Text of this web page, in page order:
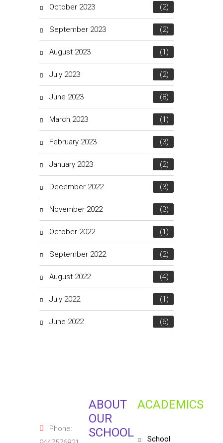
October 2023 (2)
September 2023 (2)
August 2023 (1)
July 2023 (2)
June 2023 (8)
March 2023 (1)
February 2023 (3)
January 2023 (2)
December 2022 (3)
November 2022 (3)
October 2022 (1)
September 2022 (2)
August 2022 (4)
July 2022 (1)
June 2022 (6)
Phone:
ABOUT
OUR
SCHOOL
ACADEMICS
school